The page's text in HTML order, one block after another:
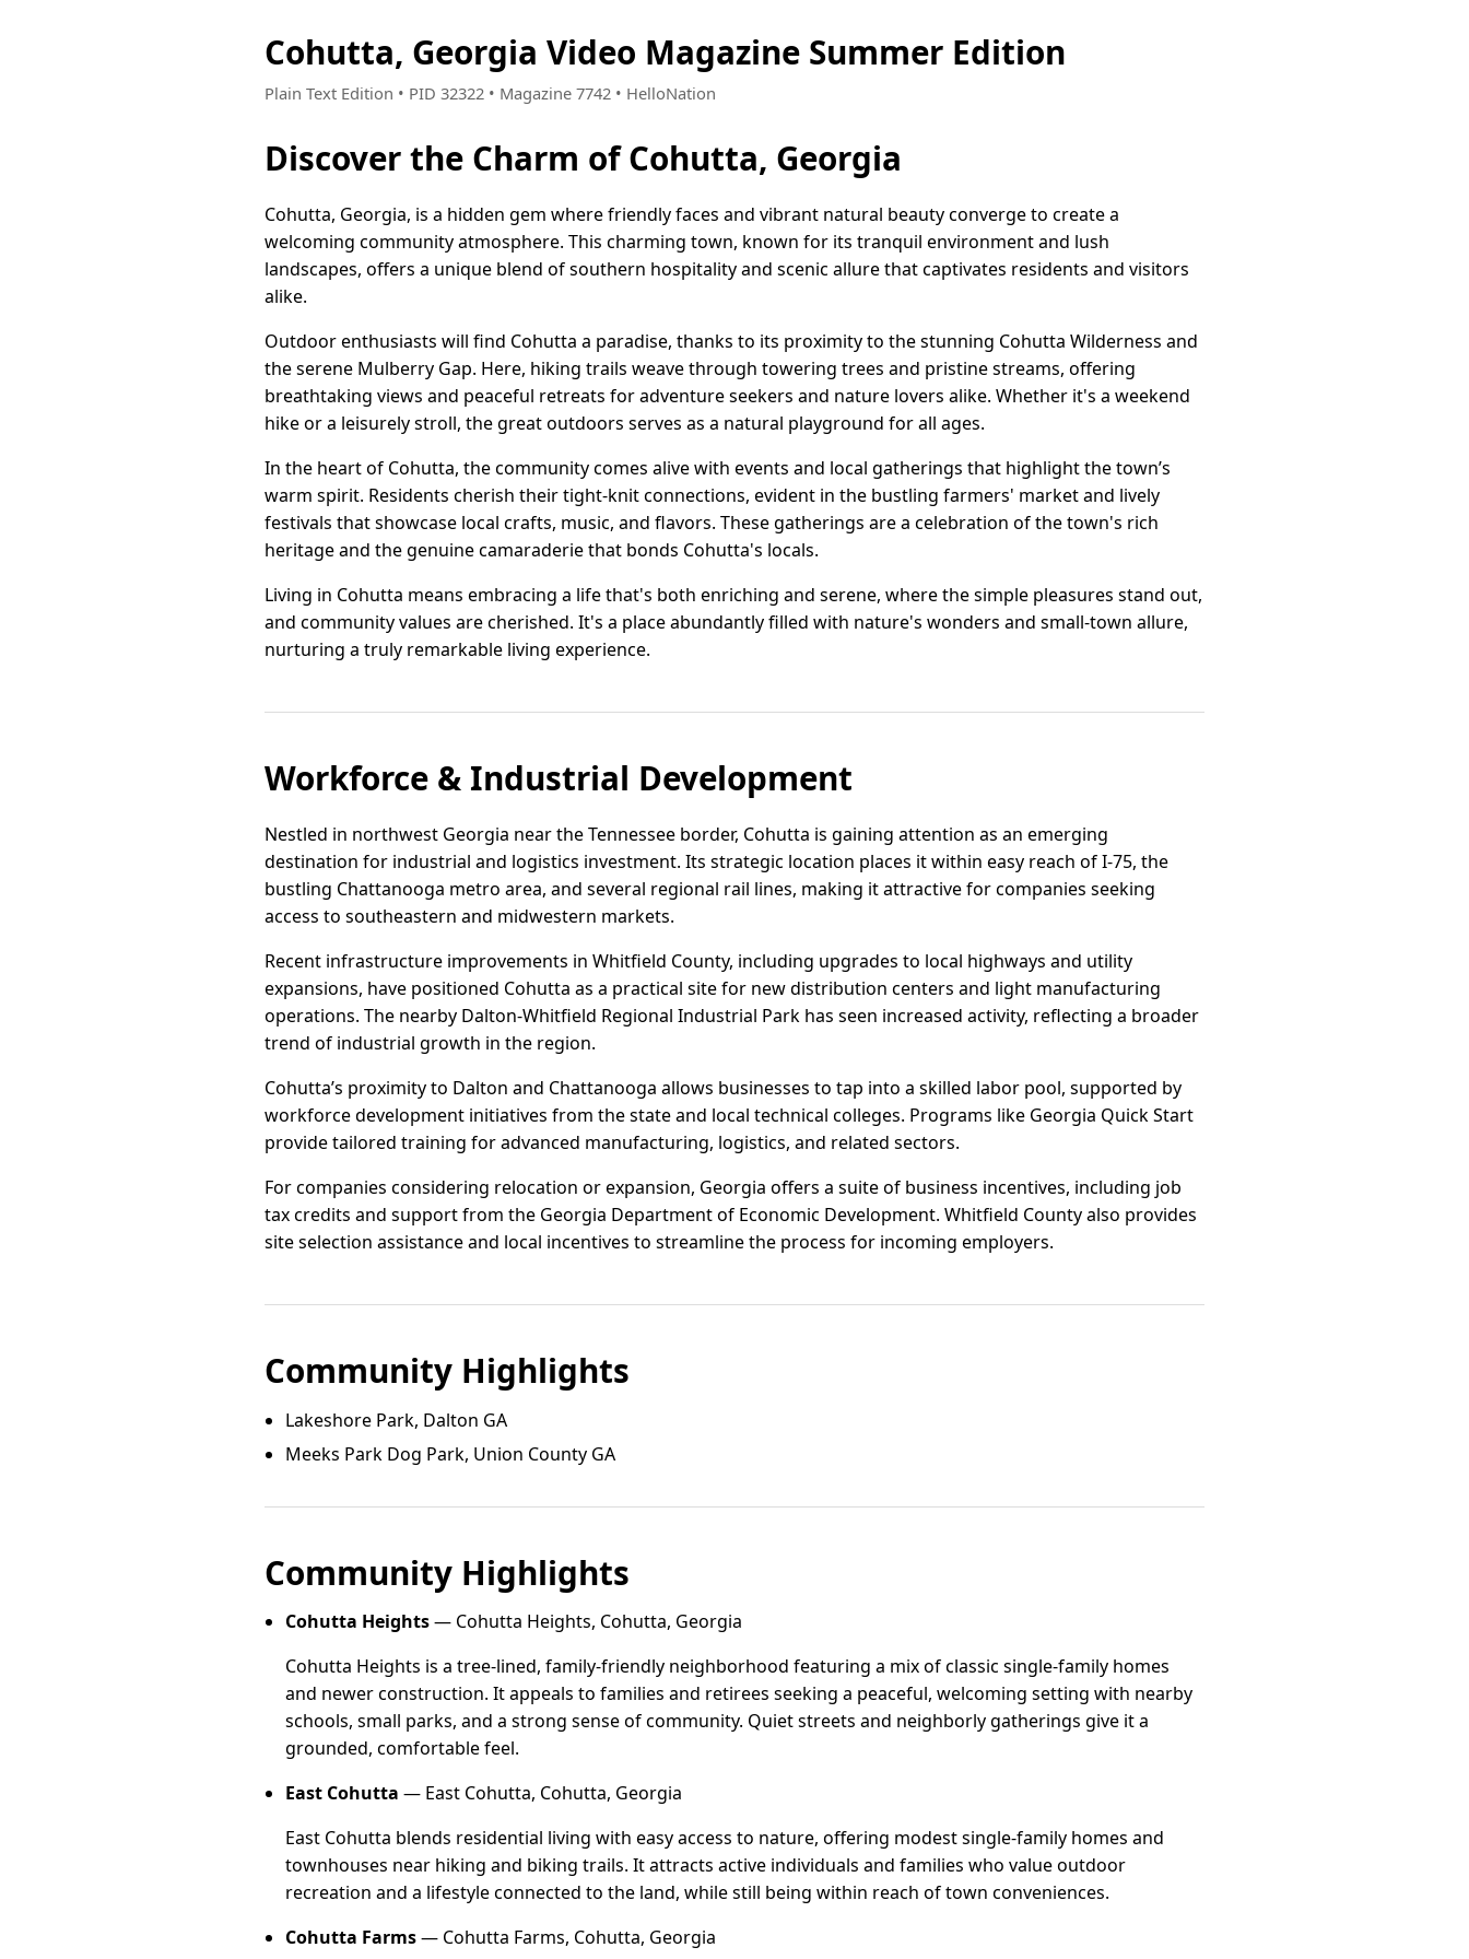
Cohutta, Georgia Video Magazine Summer Edition
Plain Text Edition • PID 32322 • Magazine 7742 • HelloNation
Discover the Charm of Cohutta, Georgia
Cohutta, Georgia, is a hidden gem where friendly faces and vibrant natural beauty converge to create a
welcoming community atmosphere. This charming town, known for its tranquil environment and lush
landscapes, offers a unique blend of southern hospitality and scenic allure that captivates residents and visitors
alike.
Outdoor enthusiasts will find Cohutta a paradise, thanks to its proximity to the stunning Cohutta Wilderness and
the serene Mulberry Gap. Here, hiking trails weave through towering trees and pristine streams, offering
breathtaking views and peaceful retreats for adventure seekers and nature lovers alike. Whether it's a weekend
hike or a leisurely stroll, the great outdoors serves as a natural playground for all ages.
In the heart of Cohutta, the community comes alive with events and local gatherings that highlight the town’s
warm spirit. Residents cherish their tight-knit connections, evident in the bustling farmers' market and lively
festivals that showcase local crafts, music, and flavors. These gatherings are a celebration of the town's rich
heritage and the genuine camaraderie that bonds Cohutta's locals.
Living in Cohutta means embracing a life that's both enriching and serene, where the simple pleasures stand out,
and community values are cherished. It's a place abundantly filled with nature's wonders and small-town allure,
nurturing a truly remarkable living experience.
Workforce & Industrial Development
Nestled in northwest Georgia near the Tennessee border, Cohutta is gaining attention as an emerging
destination for industrial and logistics investment. Its strategic location places it within easy reach of I-75, the
bustling Chattanooga metro area, and several regional rail lines, making it attractive for companies seeking
access to southeastern and midwestern markets.
Recent infrastructure improvements in Whitfield County, including upgrades to local highways and utility
expansions, have positioned Cohutta as a practical site for new distribution centers and light manufacturing
operations. The nearby Dalton-Whitfield Regional Industrial Park has seen increased activity, reflecting a broader
trend of industrial growth in the region.
Cohutta’s proximity to Dalton and Chattanooga allows businesses to tap into a skilled labor pool, supported by
workforce development initiatives from the state and local technical colleges. Programs like Georgia Quick Start
provide tailored training for advanced manufacturing, logistics, and related sectors.
For companies considering relocation or expansion, Georgia offers a suite of business incentives, including job
tax credits and support from the Georgia Department of Economic Development. Whitfield County also provides
site selection assistance and local incentives to streamline the process for incoming employers.
Community Highlights
Lakeshore Park, Dalton GA
Meeks Park Dog Park, Union County GA
Community Highlights
Cohutta Heights— Cohutta Heights, Cohutta, Georgia
Cohutta Heights is a tree-lined, family-friendly neighborhood featuring a mix of classic single-family homes
and newer construction. It appeals to families and retirees seeking a peaceful, welcoming setting with nearby
schools, small parks, and a strong sense of community. Quiet streets and neighborly gatherings give it a
grounded, comfortable feel.
East Cohutta — East Cohutta, Cohutta, Georgia
East Cohutta blends residential living with easy access to nature, offering modest single-family homes and
townhouses near hiking and biking trails. It attracts active individuals and families who value outdoor
recreation and a lifestyle connected to the land, while still being within reach of town conveniences.
Cohutta Farms— Cohutta Farms, Cohutta, Georgia